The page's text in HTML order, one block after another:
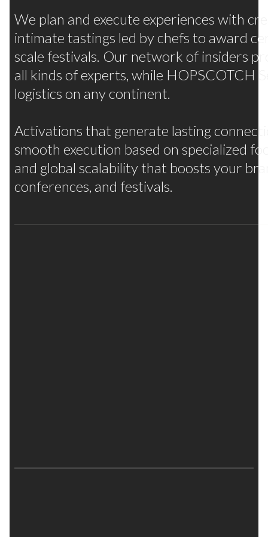
We plan and execute experiences with
intimate tastings led by chefs to award
scale festivals. Our network of insiders
all kinds of experts, while HOPSCOTCH
logistics on any continent.
Activations that generate lasting
smooth execution based on specialized
and global scalability that boosts your
conferences, and festivals.